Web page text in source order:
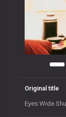
Original title
Eyes Wide